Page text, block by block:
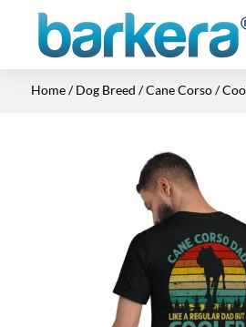
Home/Dog Breed /Cane Corso/